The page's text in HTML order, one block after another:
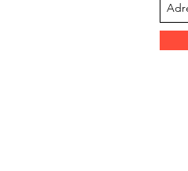
Foods Limited